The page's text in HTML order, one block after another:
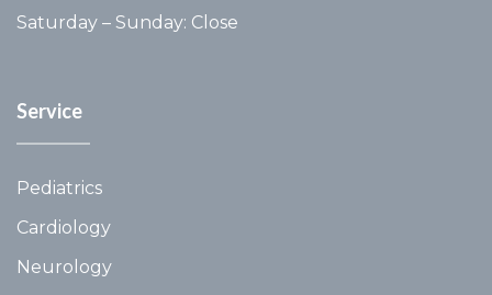
Saturday – Sunday: Close
Service
Pediatrics
Cardiology
Neurology